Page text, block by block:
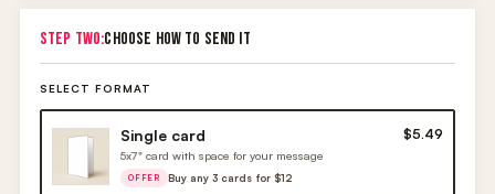
STEP TWO:CHOOSE HOW TO SEND IT
SELECT FORMAT
Single card $5.49
5x7" card with space for your message
OFFER Buy any 3 cards for $12